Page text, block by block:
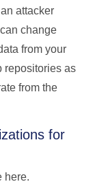
attacker
change
from your
repositories as
from the
for
here.